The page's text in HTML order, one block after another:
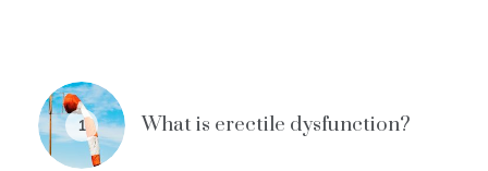
1 What is erectile dysfunction?